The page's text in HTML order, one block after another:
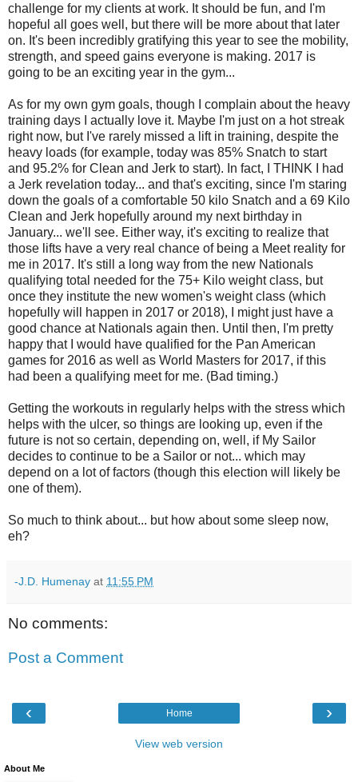
challenge for my clients at work. It should be fun, and I'm
hopeful all goes well, but there will be more about that later
on. It's been incredibly gratifying this year to see the mobility,
strength, and speed gains everyone is making. 2017 is
going to be an exciting year in the gym...
As for my own gym goals, though I complain about the heavy
training days I actually love it. Maybe I'm just on a hot streak
right now, but I've rarely missed a lift in training, despite the
heavy loads (for example, today was 85% Snatch to start
and 95.2% for Clean and Jerk to start). In fact, I THINK I had
a Jerk revelation today... and that's exciting, since I'm staring
down the goals of a comfortable 50 kilo Snatch and a 69 Kilo
Clean and Jerk hopefully around my next birthday in
January... we'll see. Either way, it's exciting to realize that
those lifts have a very real chance of being a Meet reality for
me in 2017. It's still a long way from the new Nationals
qualifying total needed for the 75+ Kilo weight class, but
once they institute the new women's weight class (which
hopefully will happen in 2017 or 2018), I might just have a
good chance at Nationals again then. Until then, I'm pretty
happy that I would have qualified for the Pan American
games for 2016 as well as World Masters for 2017, if this
had been a qualifying meet for me. (Bad timing.)
Getting the workouts in regularly helps with the stress which
helps with the ulcer, so things are looking up, even if the
future is not so certain, depending on, well, if My Sailor
decides to continue to be a Sailor or not... which may
depend on a lot of factors (though this election will likely be
one of them).
So much to think about... but how about some sleep now,
eh?
-J.D. Humenay at 11:55 PM
No comments:
Post a Comment
‹ ›
Home
View web version
About Me